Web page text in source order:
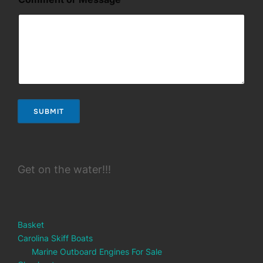
SUBMIT
Get on the water!!!
Basket
Carolina Skiff Boats
Marine Outboard Engines For Sale